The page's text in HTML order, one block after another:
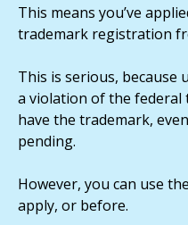
This means you’ve
trademark registration
This is serious, because
a violation of the federal
have the trademark,
pending.
However, you can use
apply, or before.